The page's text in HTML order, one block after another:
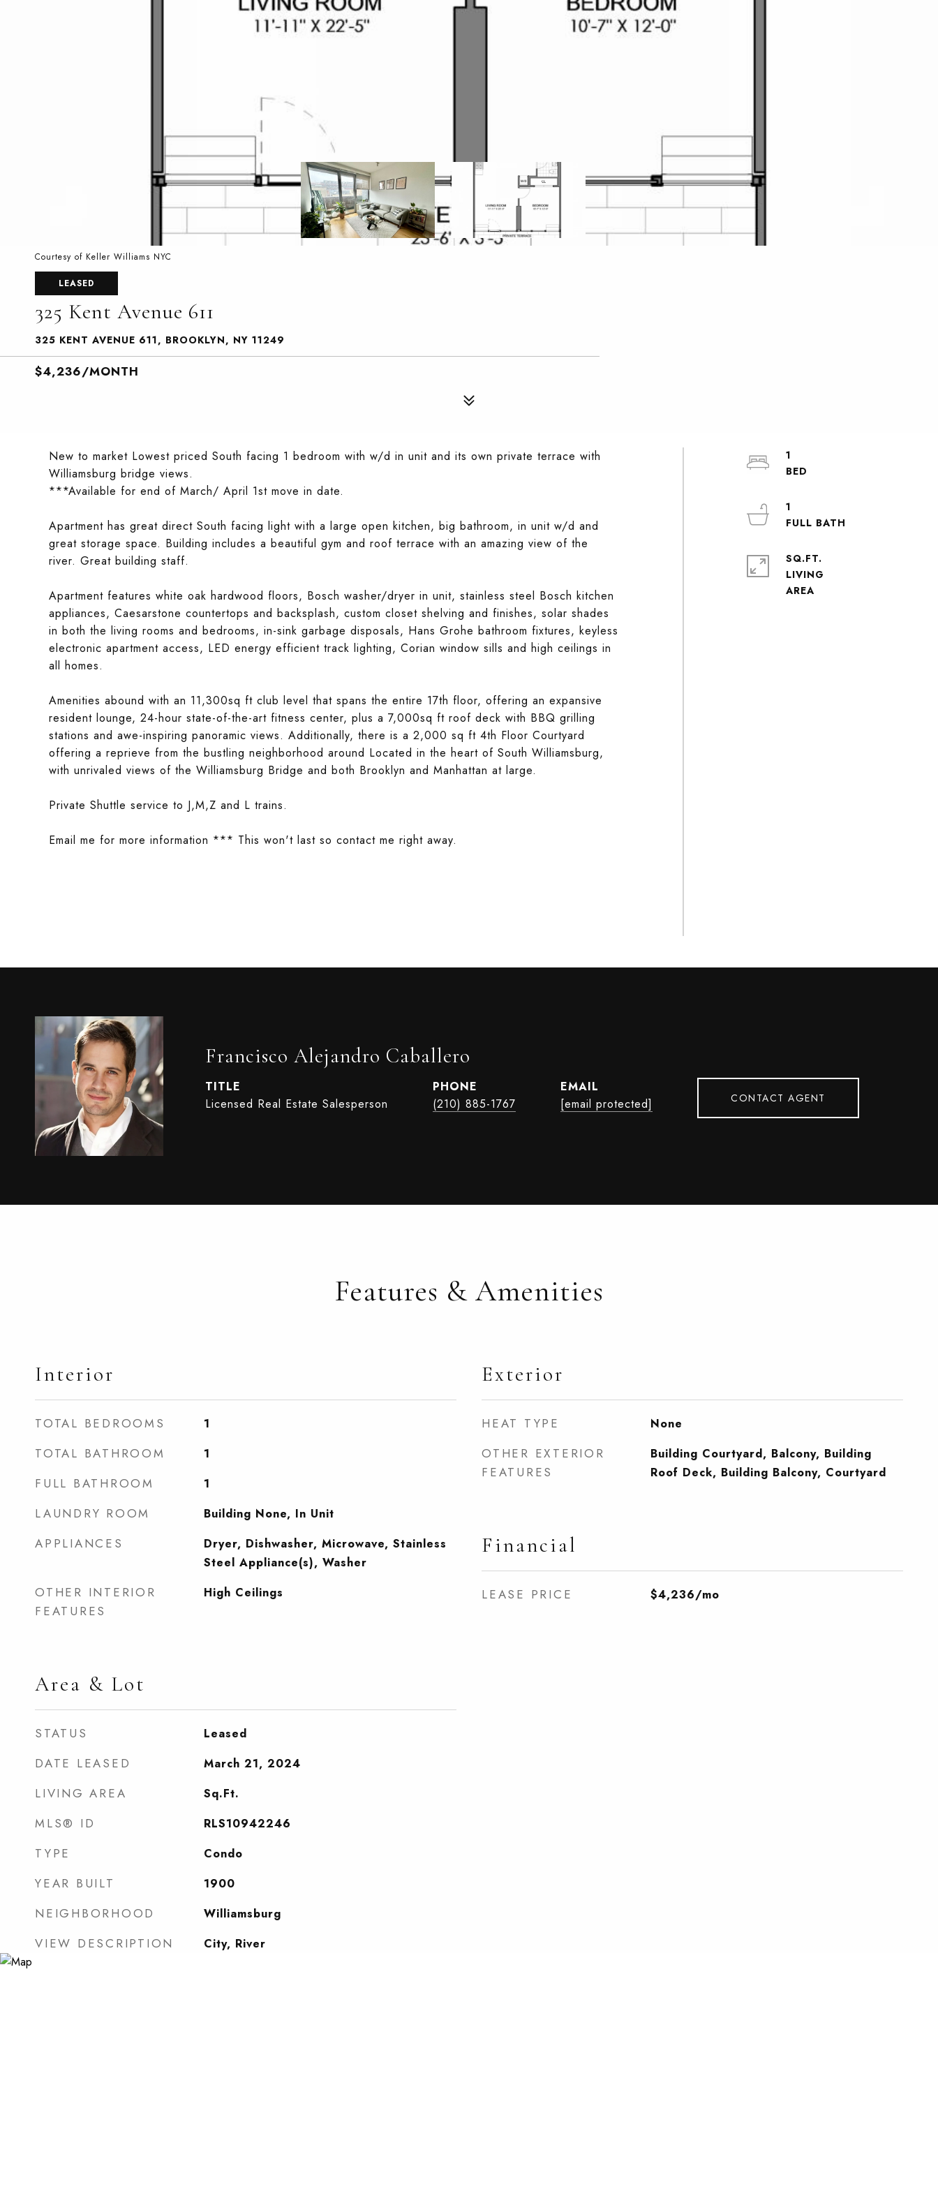
Courtesy of Keller Williams NYC
LEASED
325 Kent Avenue 611
325 KENT AVENUE 611, BROOKLYN, NY 11249
$4,236/MONTH
New to market Lowest priced South facing 1 bedroom with w/d in unit and its own private terrace with
Williamsburg bridge views.
***Available for end of March/ April 1st move in date.
Apartment has great direct South facing light with a large open kitchen, big bathroom, in unit w/d and
great storage space. Building includes a beautiful gym and roof terrace with an amazing view of the
river. Great building staff.
Apartment features white oak hardwood floors, Bosch washer/dryer in unit, stainless steel Bosch kitchen
appliances, Caesarstone countertops and backsplash, custom closet shelving and finishes, solar shades
in both the living rooms and bedrooms, in-sink garbage disposals, Hans Grohe bathroom fixtures, keyless
electronic apartment access, LED energy efficient track lighting, Corian window sills and high ceilings in
all homes.
Amenities abound with an 11,300sq ft club level that spans the entire 17th floor, offering an expansive
resident lounge, 24-hour state-of-the-art fitness center, plus a 7,000sq ft roof deck with BBQ grilling
stations and awe-inspiring panoramic views. Additionally, there is a 2,000 sq ft 4th Floor Courtyard
offering a reprieve from the bustling neighborhood around Located in the heart of South Williamsburg,
with unrivaled views of the Williamsburg Bridge and both Brooklyn and Manhattan at large.
Private Shuttle service to J,M,Z and L trains.
Email me for more information *** This won't last so contact me right away.
1
1
SQ.FT.
LIVING
Francisco Alejandro Caballero
TITLE
Licensed Real Estate Salesperson
PHONE
(210) 885-1767
EMAIL
[email protected]
CONTACT AGENT
Features & Amenities
Interior
TOTAL BEDROOMS 1
TOTAL BATHROOM 1
FULL BATHROOM 1
LAUNDRY ROOM Building None, In Unit
APPLIANCES
Dryer, Dishwasher, Microwave, Stainless
Steel Appliance(s), Washer
OTHER INTERIOR
FEATURES
High Ceilings
Area & Lot
STATUS Leased
DATE LEASED March 21, 2024
LIVING AREA Sq.Ft.
MLS® ID RLS10942246
TYPE Condo
YEAR BUILT 1900
NEIGHBORHOOD Williamsburg
VIEW DESCRIPTION City, River
Exterior
HEAT TYPE None
OTHER EXTERIOR
FEATURES
Building Courtyard, Balcony, Building
Roof Deck, Building Balcony, Courtyard
Financial
LEASE PRICE $4,236/mo